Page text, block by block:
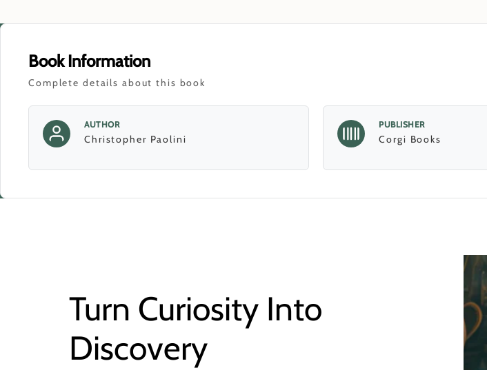
Book Information
Complete details about this book
AUTHOR
Christopher Paolini
PUBLISHER
Corgi Books
Turn Curiosity Into
Discovery